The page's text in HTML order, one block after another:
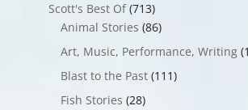
Scott's Best Of(713)
Animal Stories (86)
Art, Music, Performance, Writing
Blast to the Past(111)
Fish Stories (28)